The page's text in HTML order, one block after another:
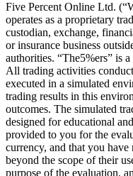
Five Percent Online Ltd.
operates as a proprietary
custodian, exchange,
or insurance business
authorities. “The5%ers” is
All trading activities
executed in a simulated
trading results in this
outcomes. The simulated
designed for educational
provided to you for the
currency, and that you
beyond the scope of their
purpose of the evaluation,